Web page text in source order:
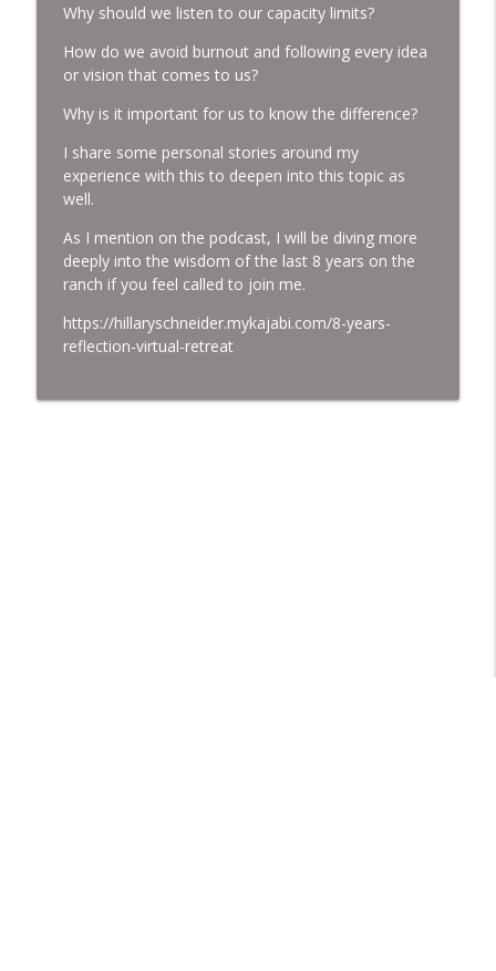
Holding Death
Women Who Run with Horses info_outline
Walking the Path of Ascension with our
Gelding Jack.
Women Who Run with Horses
What it means when we stagnate.
Women Who Run with Horses
Ostara's Transition and Animal
communication with Brittany Ashworth
Why should we listen to our capacity limits?
How do we avoid burnout and following every idea
or vision that comes to us?
Why is it important for us to know the difference?
I share some personal stories around my
experience with this to deepen into this topic as
well.
As I mention on the podcast, I will be diving more
deeply into the wisdom of the last 8 years on the
ranch if you feel called to join me.
https://hillaryschneider.mykajabi.com/8-years-
reflection-virtual-retreat